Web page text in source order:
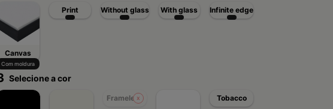
Canvas
Com moldura
Print Without glass With glass Infinite edge
Selecione a cor
Frameless Tobacco